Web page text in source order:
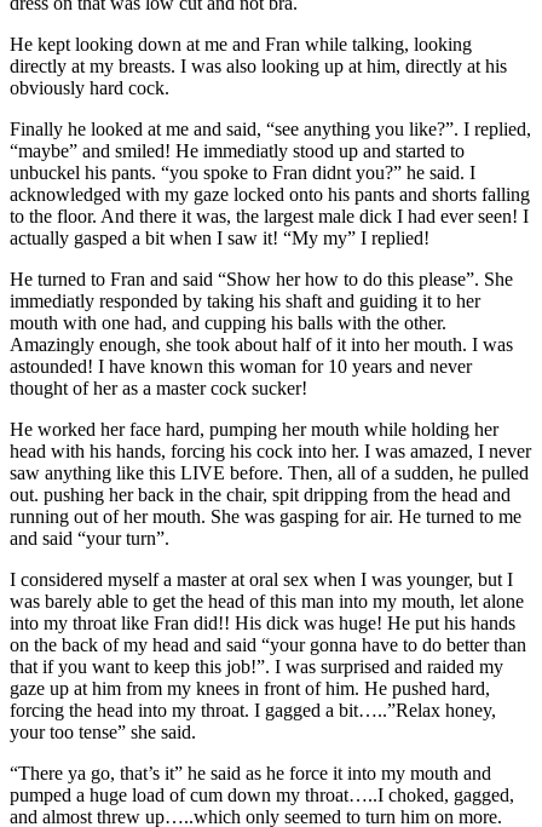
He kept looking down at me and Fran while talking, looking
directly at my breasts. I was also looking up at him, directly at his
obviously hard cock.
Finally he looked at me and said, “see anything you like?”. I replied,
“maybe” and smiled! He immediatly stood up and started to
unbuckel his pants. “you spoke to Fran didnt you?” he said. I
acknowledged with my gaze locked onto his pants and shorts falling
to the floor. And there it was, the largest male dick I had ever seen! I
actually gasped a bit when I saw it! “My my” I replied!
He turned to Fran and said “Show her how to do this please”. She
immediatly responded by taking his shaft and guiding it to her
mouth with one had, and cupping his balls with the other.
Amazingly enough, she took about half of it into her mouth. I was
astounded! I have known this woman for 10 years and never
thought of her as a master cock sucker!
He worked her face hard, pumping her mouth while holding her
head with his hands, forcing his cock into her. I was amazed, I never
saw anything like this LIVE before. Then, all of a sudden, he pulled
out. pushing her back in the chair, spit dripping from the head and
running out of her mouth. She was gasping for air. He turned to me
and said “your turn”.
I considered myself a master at oral sex when I was younger, but I
was barely able to get the head of this man into my mouth, let alone
into my throat like Fran did!! His dick was huge! He put his hands
on the back of my head and said “your gonna have to do better than
that if you want to keep this job!”. I was surprised and raided my
gaze up at him from my knees in front of him. He pushed hard,
forcing the head into my throat. I gagged a bit…..”Relax honey,
your too tense” she said.
“There ya go, that’s it” he said as he force it into my mouth and
pumped a huge load of cum down my throat…..I choked, gagged,
and almost threw up…..which only seemed to turn him on more.